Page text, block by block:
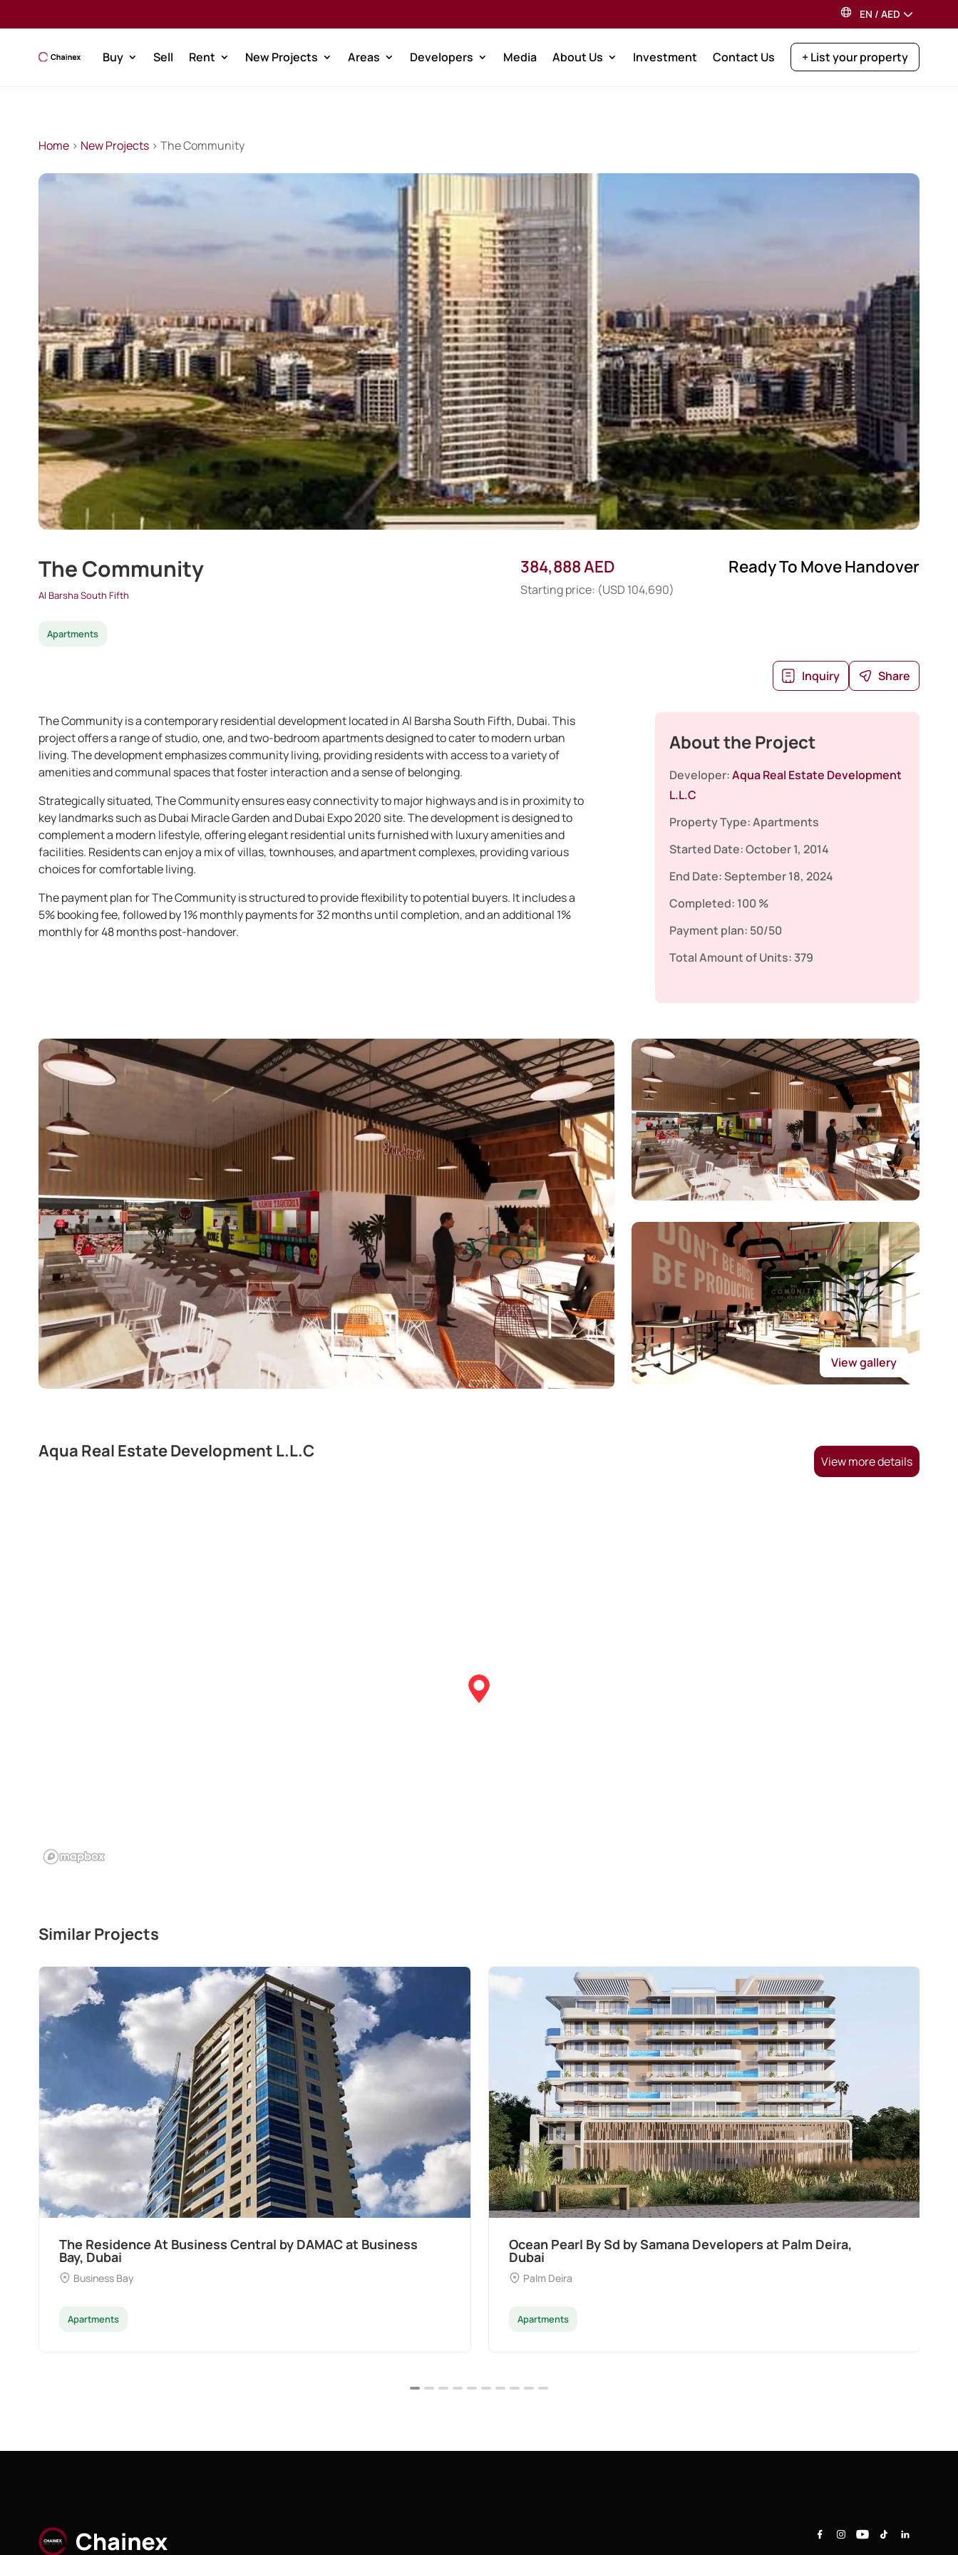
EN / AED
Buy Sell Rent New Projects Areas Developers Media About Us Investment Contact Us + List your property
Home> New Projects> The Community
The Community
Al Barsha South Fifth
Apartments
384,888 AED
Starting price: (USD 104,690)
Ready To Move Handover
Inquiry Share
The Community is a contemporary residential development located in Al Barsha South Fifth, Dubai. This
project offers a range of studio, one, and two-bedroom apartments designed to cater to modern urban
living. The development emphasizes community living, providing residents with access to a variety of
amenities and communal spaces that foster interaction and a sense of belonging.
Strategically situated, The Community ensures easy connectivity to major highways and is in proximity to
key landmarks such as Dubai Miracle Garden and Dubai Expo 2020 site. The development is designed to
complement a modern lifestyle, offering elegant residential units furnished with luxury amenities and
facilities. Residents can enjoy a mix of villas, townhouses, and apartment complexes, providing various
choices for comfortable living.
The payment plan for The Community is structured to provide flexibility to potential buyers. It includes a
5% booking fee, followed by 1% monthly payments for 32 months until completion, and an additional 1%
monthly for 48 months post-handover.
About the Project
Developer:Aqua Real Estate Development
L.L.C
Property Type:Apartments
Started Date:October 1, 2014
End Date:September 18, 2024
Completed: 100 %
Payment plan: 50/50
Total Amount of Units: 379
View gallery
Aqua Real Estate Development L.L.C View more details
Similar Projects
Ocean Pearl By Sd by Samana Developers at Palm Deira,
Dubai
Palm Deira
Apartments
Divine Al Barari
Majan